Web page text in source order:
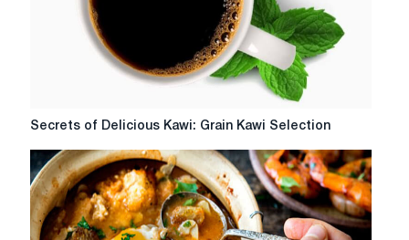
MyHoreca?
Secrets
Delicious
Kawi:
Grain
Kawi
Selection
Secrets of Delicious Kawi: Grain Kawi Selection